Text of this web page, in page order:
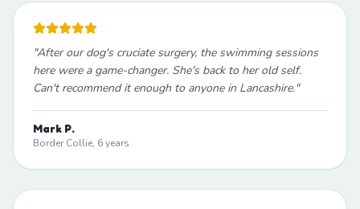
"After our dog's cruciate surgery, the swimming sessions
here were a game-changer. She's back to her old self.
Can't recommend it enough to anyone in Lancashire."
Mark P.
Border Collie, 6 years